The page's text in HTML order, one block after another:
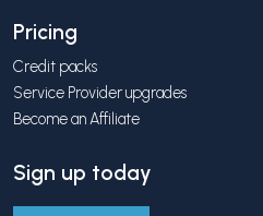
Pricing
Credit packs
Service Provider upgrades
Become an Affiliate
Sign up today